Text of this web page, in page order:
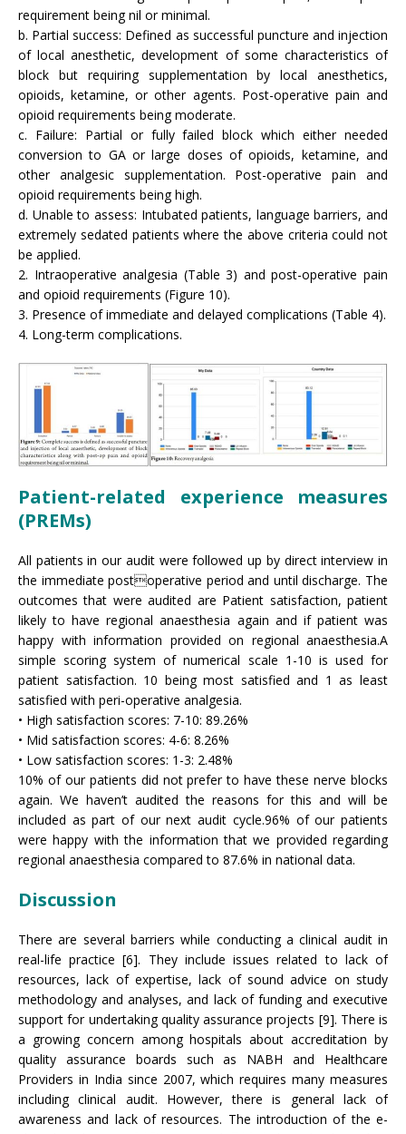
requirement being nil or minimal.
b. Partial success: Defined as successful puncture and injection
of local anesthetic, development of some characteristics of
block but requiring supplementation by local anesthetics,
opioids, ketamine, or other agents. Post-operative pain and
opioid requirements being moderate.
c. Failure: Partial or fully failed block which either needed
conversion to GA or large doses of opioids, ketamine, and
other analgesic supplementation. Post-operative pain and
opioid requirements being high.
d. Unable to assess: Intubated patients, language barriers, and
extremely sedated patients where the above criteria could not
be applied.
2. Intraoperative analgesia (Table 3) and post-operative pain
and opioid requirements (Figure 10).
3. Presence of immediate and delayed complications (Table 4).
4. Long-term complications.
Patient-related experience measures
(PREMs)
All patients in our audit were followed up by direct interview in
the immediate postoperative period and until discharge. The
outcomes that were audited are Patient satisfaction, patient
likely to have regional anaesthesia again and if patient was
happy with information provided on regional anaesthesia.A
simple scoring system of numerical scale 1-10 is used for
patient satisfaction. 10 being most satisfied and 1 as least
satisfied with peri-operative analgesia.
• High satisfaction scores: 7-10: 89.26%
• Mid satisfaction scores: 4-6: 8.26%
• Low satisfaction scores: 1-3: 2.48%
10% of our patients did not prefer to have these nerve blocks
again. We haven’t audited the reasons for this and will be
included as part of our next audit cycle.96% of our patients
were happy with the information that we provided regarding
regional anaesthesia compared to 87.6% in national data.
Discussion
There are several barriers while conducting a clinical audit in
real-life practice [6]. They include issues related to lack of
resources, lack of expertise, lack of sound advice on study
methodology and analyses, and lack of funding and executive
support for undertaking quality assurance projects [9]. There is
a growing concern among hospitals about accreditation by
quality assurance boards such as NABH and Healthcare
Providers in India since 2007, which requires many measures
including clinical audit. However, there is general lack of
awareness and lack of resources. The introduction of the e-